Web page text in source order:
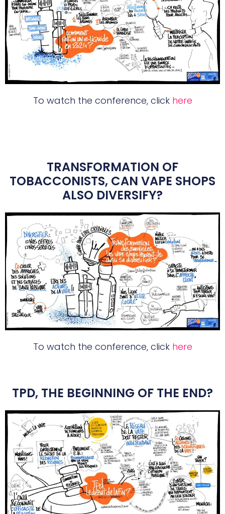
To watch the conference, click here
TRANSFORMATION OF
TOBACCONISTS, CAN VAPE SHOPS
ALSO DIVERSIFY?
To watch the conference, click here
TPD, THE BEGINNING OF THE END?